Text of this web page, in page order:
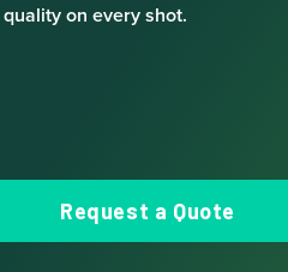
on every shot.
Request a Quote